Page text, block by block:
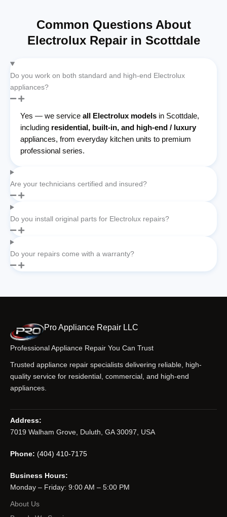
Common Questions About
Electrolux Repair in Scottdale
Do you work on both standard and high-end Electrolux
appliances?
Yes — we service all Electrolux models in Scottdale,
including residential, built-in, and high-end / luxury
appliances, from everyday kitchen units to premium
professional series.
Are your technicians certified and insured?
Do you install original parts for Electrolux repairs?
Do your repairs come with a warranty?
Pro Appliance Repair LLC
Professional Appliance Repair You Can Trust
Trusted appliance repair specialists delivering reliable, high-
quality service for residential, commercial, and high-end
appliances.
Address:
7019 Walham Grove, Duluth, GA 30097, USA
Phone: (404) 410-7175
Business Hours:
Monday – Friday: 9:00 AM – 5:00 PM
About Us